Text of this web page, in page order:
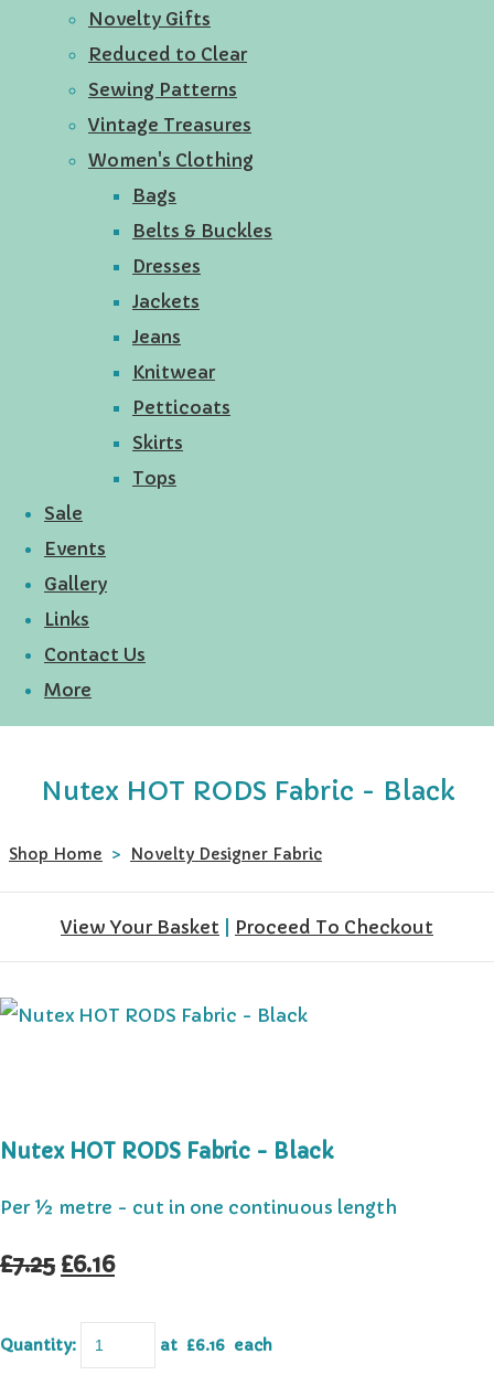
Novelty Gifts
Reduced to Clear
Sewing Patterns
Vintage Treasures
Women's Clothing
Bags
Belts & Buckles
Dresses
Jackets
Jeans
Knitwear
Petticoats
Skirts
Tops
Sale
Events
Gallery
Links
Contact Us
More
Nutex HOT RODS Fabric - Black
Shop Home > Novelty Designer Fabric
View Your Basket Proceed To Checkout
Nutex HOT RODS Fabric - Black
Per ½ metre - cut in one continuous length
£7.25 £6.16
Quantity: at £6.16 each